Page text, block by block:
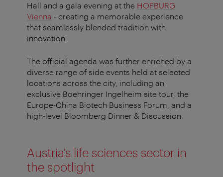
Hall and a gala evening at the HOFBURG
Vienna - creating a memorable experience
that seamlessly blended tradition with
innovation.
The official agenda was further enriched by a
diverse range of side events held at selected
locations across the city, including an
exclusive Boehringer Ingelheim site tour, the
Europe-China Biotech Business Forum, and a
high-level Bloomberg Dinner & Discussion.
Austria's life sciences sector in
the spotlight